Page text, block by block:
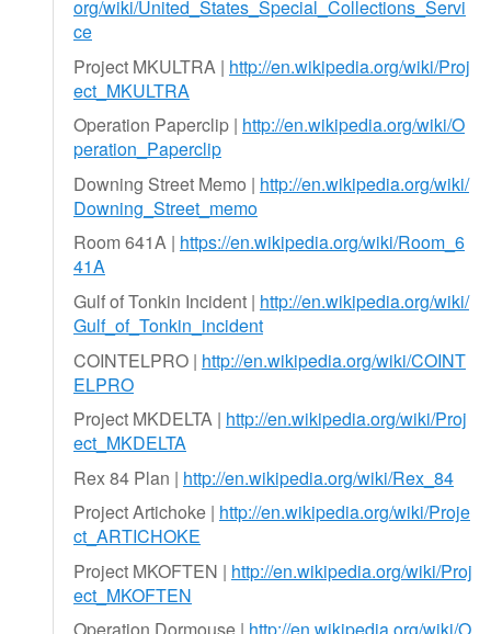
org/wiki/United_States_Special_Collections_Servi
ce
Project MKULTRA | http://en.wikipedia.org/wiki/Proj
ect_MKULTRA
Operation Paperclip | http://en.wikipedia.org/wiki/O
peration_Paperclip
Downing Street Memo | http://en.wikipedia.org/wiki/
Downing_Street_memo
Room 641A | https://en.wikipedia.org/wiki/Room_6
41A
Gulf of Tonkin Incident | http://en.wikipedia.org/wiki/
Gulf_of_Tonkin_incident
COINTELPRO | http://en.wikipedia.org/wiki/COINT
ELPRO
Project MKDELTA | http://en.wikipedia.org/wiki/Proj
ect_MKDELTA
Rex 84 Plan | http://en.wikipedia.org/wiki/Rex_84
Project Artichoke | http://en.wikipedia.org/wiki/Proje
ct_ARTICHOKE
Project MKOFTEN | http://en.wikipedia.org/wiki/Proj
ect_MKOFTEN